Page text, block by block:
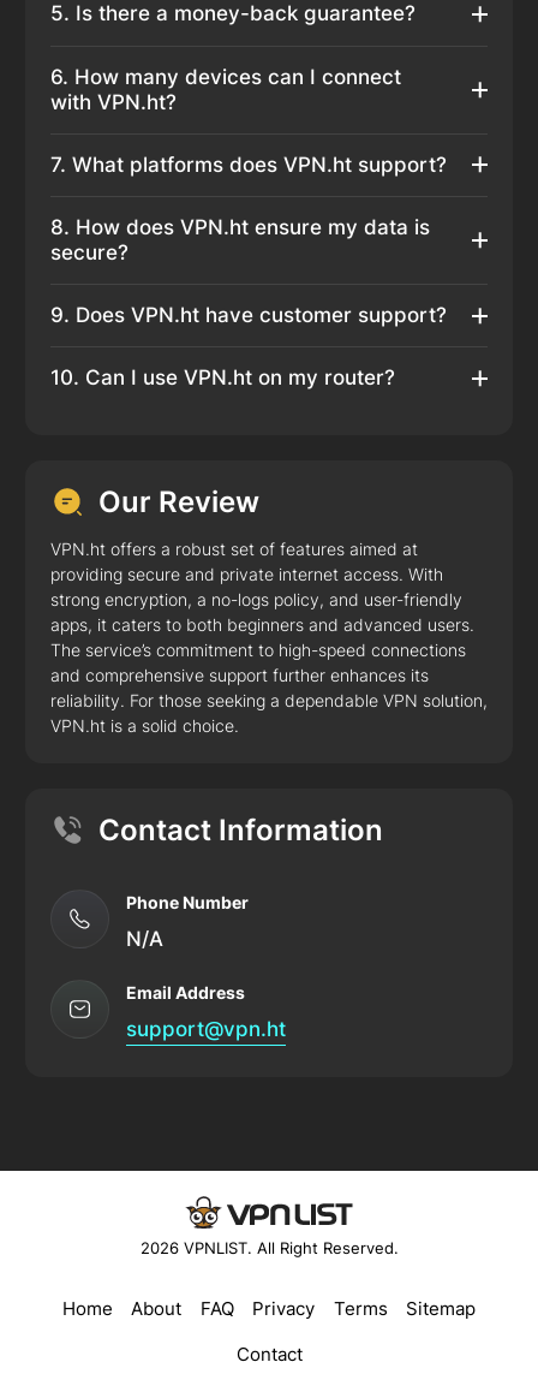
5. Is there a money-back guarantee?
6. How many devices can I connect
with VPN.ht?
7. What platforms does VPN.ht support?
8. How does VPN.ht ensure my data is
secure?
9. Does VPN.ht have customer support?
10. Can I use VPN.ht on my router?
Our Review
VPN.ht offers a robust set of features aimed at
providing secure and private internet access. With
strong encryption, a no-logs policy, and user-friendly
apps, it caters to both beginners and advanced users.
The service’s commitment to high-speed connections
and comprehensive support further enhances its
reliability. For those seeking a dependable VPN solution,
VPN.ht is a solid choice.
Contact Information
Phone Number
N/A
Email Address
support@vpn.ht
2026 VPNLIST. All Right Reserved.
Home About FAQ Privacy Terms Sitemap
Contact